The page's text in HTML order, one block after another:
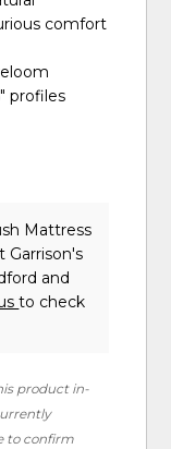
comfort
profiles
Mattress
Garrison's
and
to check
product in-
to confirm